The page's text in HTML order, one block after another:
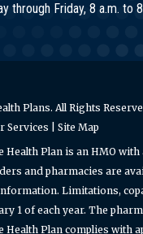
through Friday, 8 a.m. to
Plans. All Rights
Services
Site Map
Health Plan is an HMO
and pharmacies are
Limitations,
1 of each year. The
Health Plan complies with